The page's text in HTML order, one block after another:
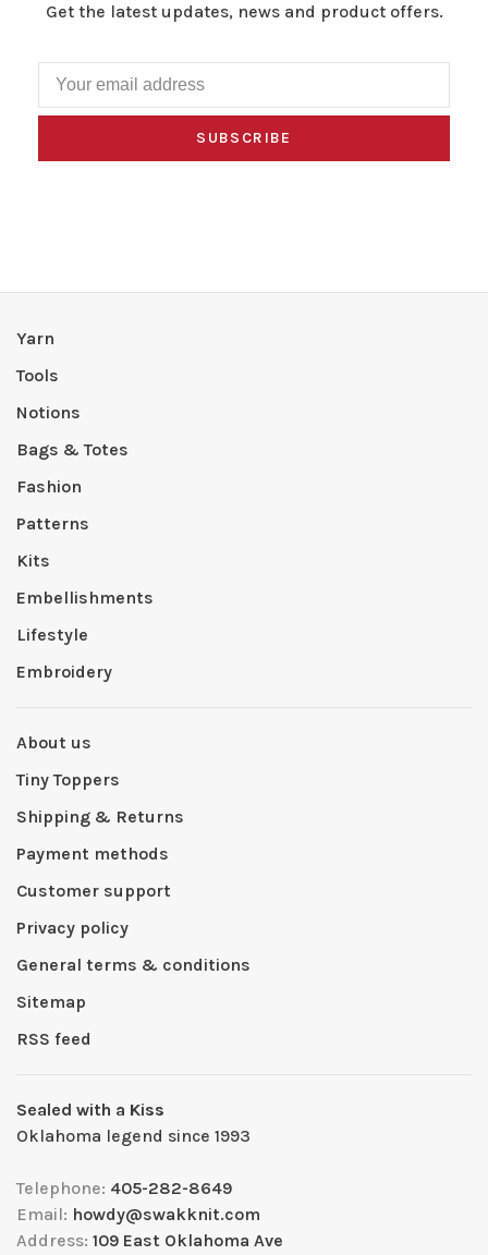
Get the latest updates, news and product offers.
SUBSCRIBE
Yarn
Tools
Notions
Bags & Totes
Fashion
Patterns
Kits
Embellishments
Lifestyle
Embroidery
About us
Tiny Toppers
Shipping & Returns
Payment methods
Customer support
Privacy policy
General terms & conditions
Sitemap
RSS feed
Sealed with a Kiss
Oklahoma legend since 1993
Telephone: 405-282-8649
Email: howdy@swakknit.com
Address: 109 East Oklahoma Ave